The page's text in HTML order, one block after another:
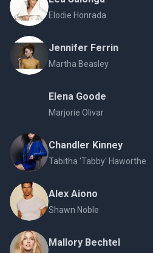
Elodie Honrada
Jennifer Ferrin
Martha Beasley
Elena Goode
Marjorie Olivar
Chandler Kinney
Tabitha 'Tabby' Haworthe
Alex Aiono
Shawn Noble
Mallory Bechtel